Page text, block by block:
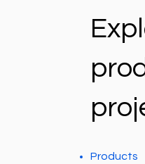
Products